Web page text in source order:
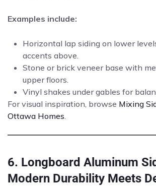
Examples include:
Horizontal lap siding on lower
accents above.
Stone or brick veneer base with
upper floors.
Vinyl shakes under gables for
For visual inspiration, browse Mixing
Ottawa Homes.
6. Longboard Aluminum
Modern Durability Meets